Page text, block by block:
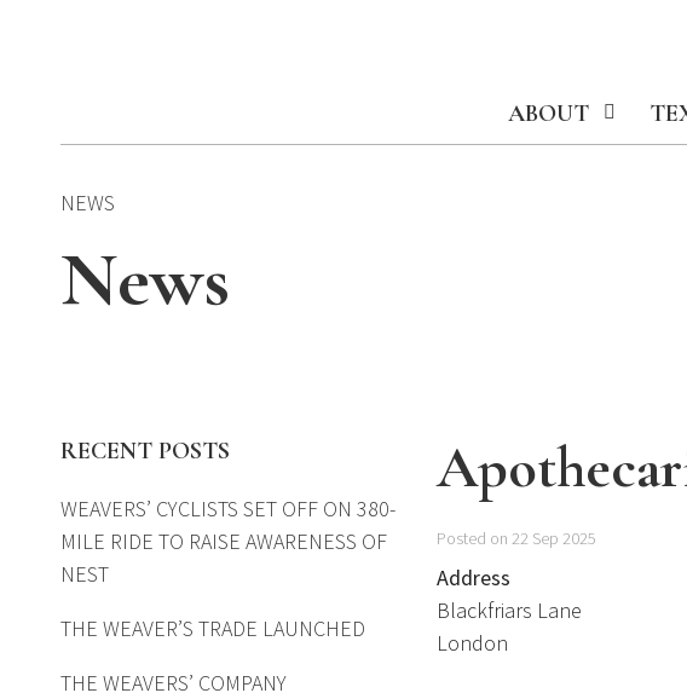
ABOUT
NEWS
News
RECENT POSTS
WEAVERS’ CYCLISTS SET OFF ON 380-
MILE RIDE TO RAISE AWARENESS OF
NEST
THE WEAVER’S TRADE LAUNCHED
THE WEAVERS’ COMPANY
Posted on 22 Sep 2025
Address
Blackfriars Lane
London